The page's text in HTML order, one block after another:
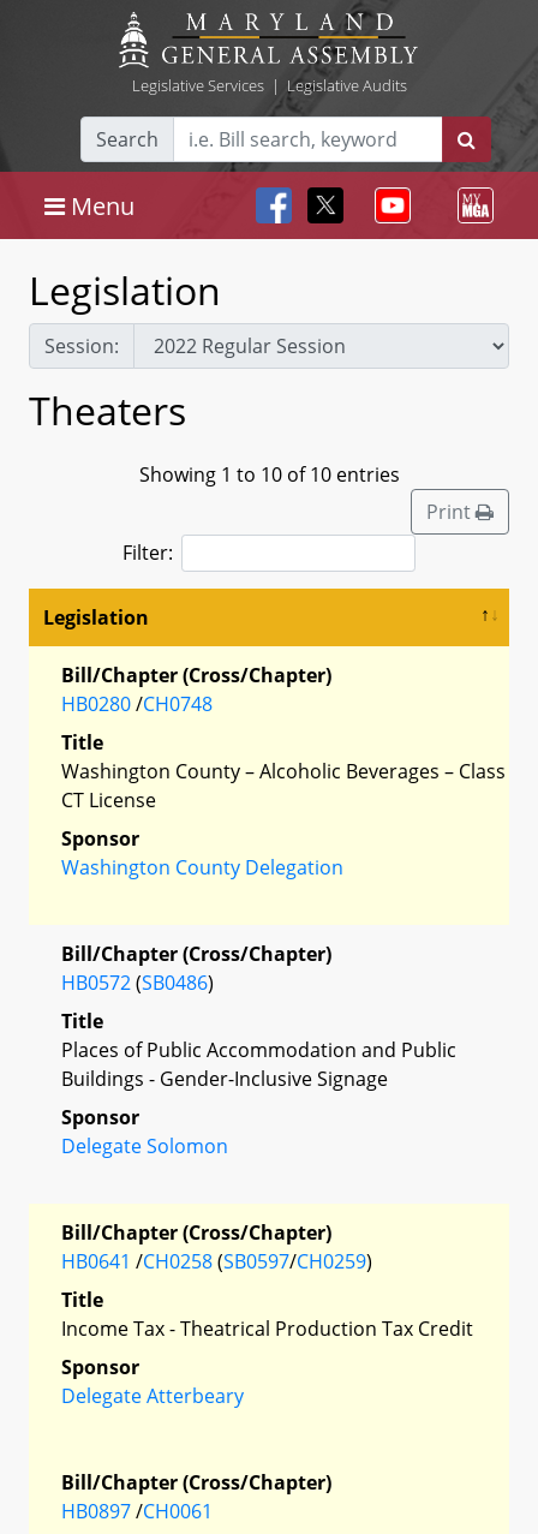
Legislative Services| Legislative Audits
Search
Menu
Legislation
Session:
Theaters
Showing 1 to 10 of 10 entries
Print
Filter:
Legislation
Bill/Chapter (Cross/Chapter)
HB0280/CH0748
Title
Washington County – Alcoholic Beverages – Class
CT License
Sponsor
Washington County Delegation
Bill/Chapter (Cross/Chapter)
HB0572(SB0486)
Title
Places of Public Accommodation and Public
Buildings - Gender-Inclusive Signage
Sponsor
Delegate Solomon
Bill/Chapter (Cross/Chapter)
HB0641 /CH0258(SB0597/CH0259)
Title
Income Tax - Theatrical Production Tax Credit
Sponsor
Delegate Atterbeary
Bill/Chapter (Cross/Chapter)
HB0897/CH0061